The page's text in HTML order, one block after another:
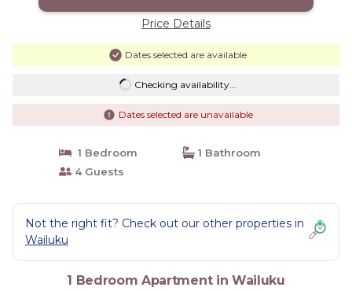
Price Details
Dates selected are available
Checking availability...
Dates selected are unavailable
1 Bedroom
1 Bathroom
4 Guests
Not the right fit? Check out our other properties in
Wailuku
1 Bedroom Apartment in Wailuku